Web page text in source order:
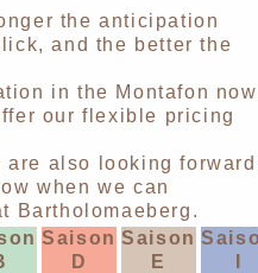
the anticipation
and the better the
in the Montafon now
our flexible pricing
also looking forward
when we can
Bartholomaeberg.
Saison
D
Saison
E